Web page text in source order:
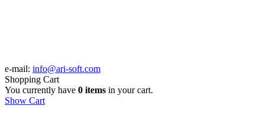
e-mail: info@ari-soft.com
Shopping Cart
You currently have 0 items in your cart.
Show Cart